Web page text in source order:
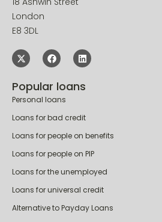
London
E8 3DL
Popular loans
Personal loans
Loans for bad credit
Loans for people on benefits
Loans for people on PIP
Loans for the unemployed
Loans for universal credit
Alternative to Payday Loans